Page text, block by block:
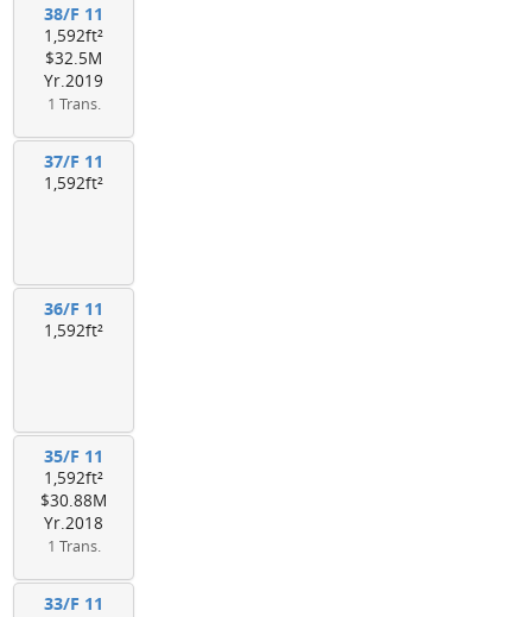
38/F 11
1,592ft²
$32.5M
Yr.2019
1 Trans.
37/F 11
1,592ft²
36/F 11
1,592ft²
35/F 11
1,592ft²
$30.88M
Yr.2018
1 Trans.
33/F 11